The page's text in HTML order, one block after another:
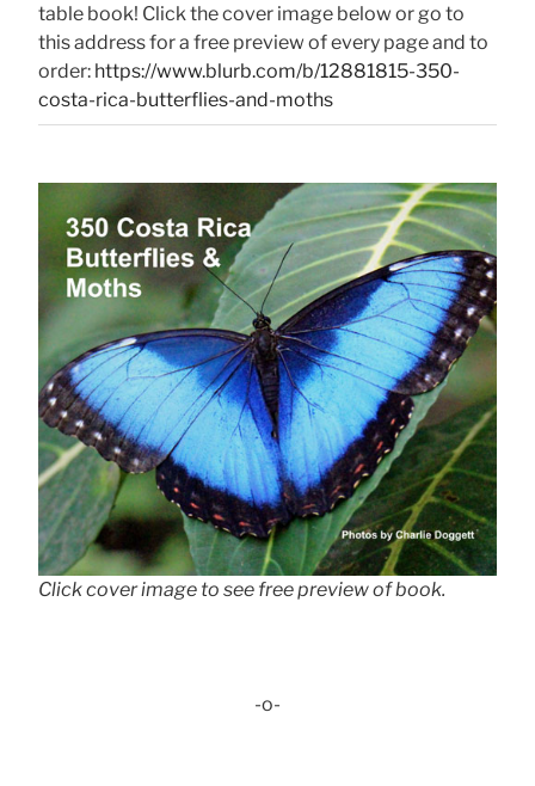
table book! Click the cover image below or go to
this address for a free preview of every page and to
order: https://www.blurb.com/b/12881815-350-
costa-rica-butterflies-and-moths
Click cover image to see free preview of book.
-o-